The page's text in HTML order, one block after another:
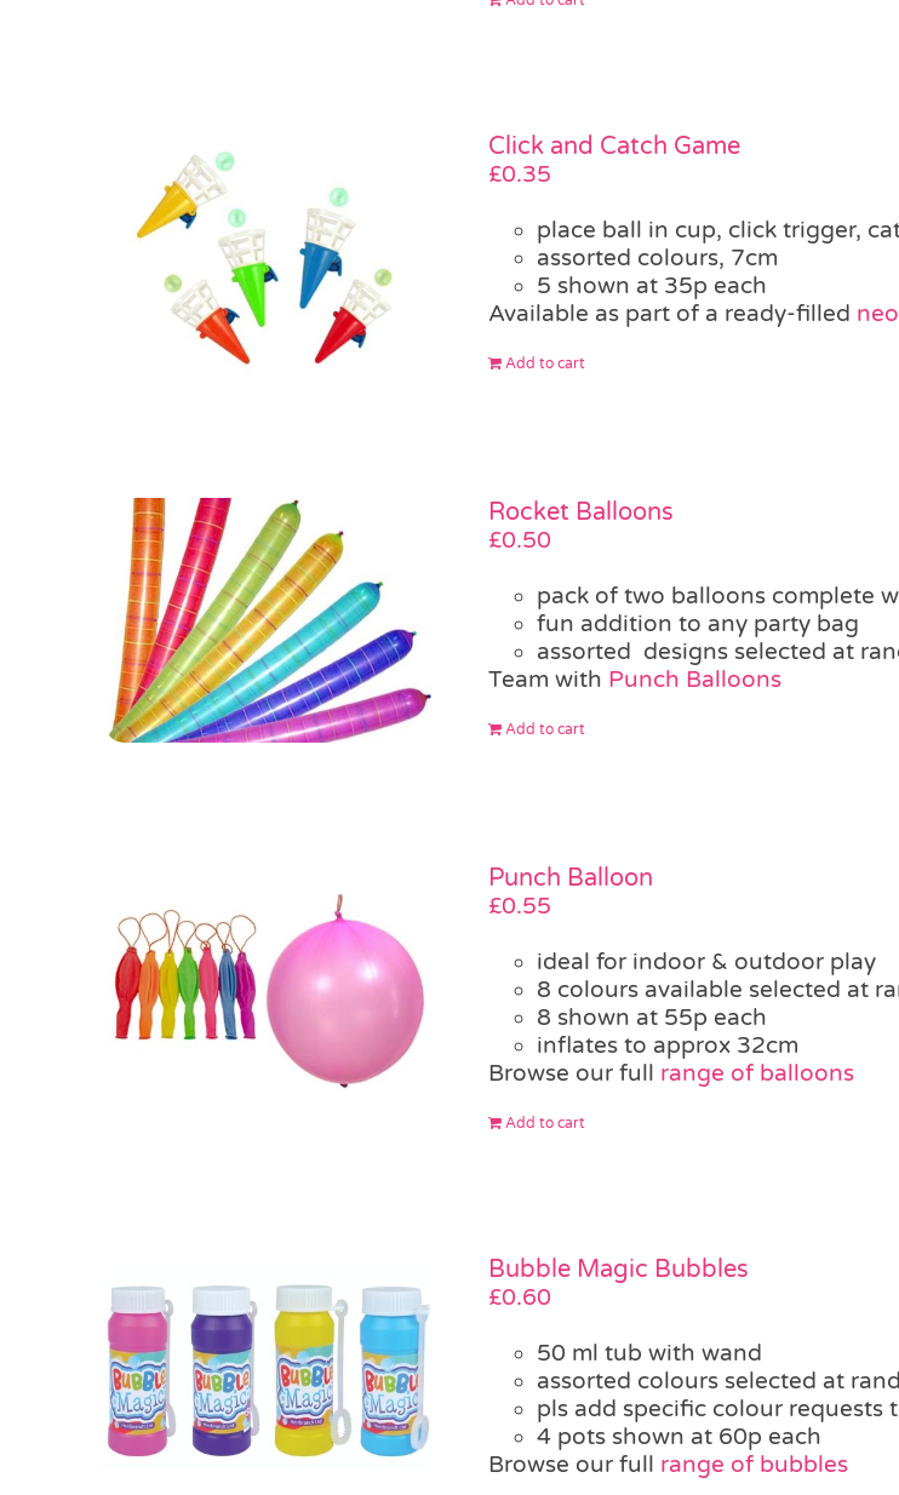
Click and Catch Game
£0.35
place ball in cup, click trigger,
assorted colours, 7cm
5 shown at 35p each
Available as part of a ready-filled
Add to cart
Rocket Balloons
£0.50
pack of two balloons complete
fun addition to any party bag
assorted designs selected at
Team with Punch Balloons
Add to cart
Punch Balloon
£0.55
ideal for indoor & outdoor play
8 colours available selected at
8 shown at 55p each
inflates to approx 32cm
Browse our full range of balloons
Add to cart
Bubble Magic Bubbles
£0.60
50 ml tub with wand
assorted colours selected at
pls add specific colour requests
4 pots shown at 60p each
Browse our full range of bubbles